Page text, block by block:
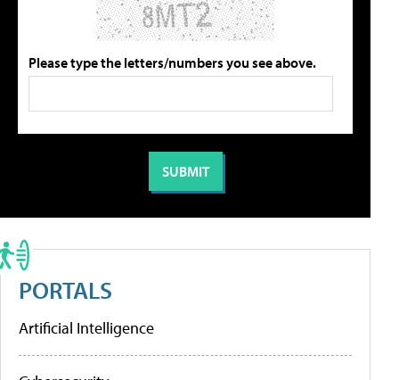
Please type the letters/numbers you see above.
PORTALS
Artificial Intelligence